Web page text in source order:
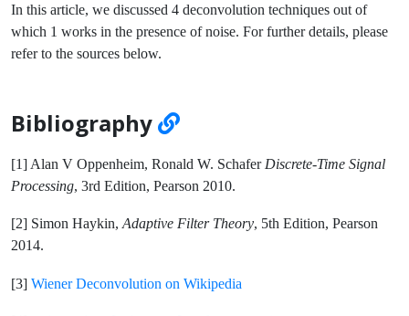
In this article, we discussed 4 deconvolution techniques out of
which 1 works in the presence of noise. For further details, please
refer to the sources below.
Bibliography
[1] Alan V Oppenheim, Ronald W. Schafer Discrete-Time Signal
Processing, 3rd Edition, Pearson 2010.
[2] Simon Haykin, Adaptive Filter Theory, 5th Edition, Pearson
2014.
[3] Wiener Deconvolution on Wikipedia